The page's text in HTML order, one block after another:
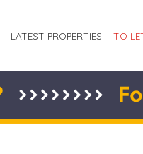
LATEST PROPERTIES TO